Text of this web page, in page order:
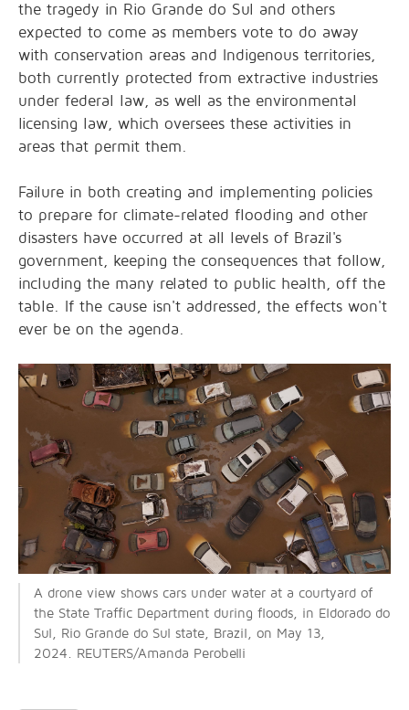
the tragedy in Rio Grande do Sul and others
expected to come as members vote to do away
with conservation areas and Indigenous territories,
both currently protected from extractive industries
under federal law, as well as the environmental
licensing law, which oversees these activities in
areas that permit them.
Failure in both creating and implementing policies
to prepare for climate-related flooding and other
disasters have occurred at all levels of Brazil's
government, keeping the consequences that follow,
including the many related to public health, off the
table. If the cause isn't addressed, the effects won't
ever be on the agenda.
A drone view shows cars under water at a courtyard of
the State Traffic Department during floods, in Eldorado do
Sul, Rio Grande do Sul state, Brazil, on May 13,
2024. REUTERS/Amanda Perobelli